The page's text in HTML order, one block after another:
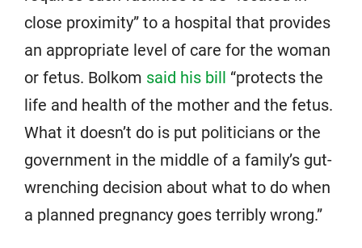
close proximity” to a hospital that provides
an appropriate level of care for the woman
or fetus. Bolkom said his bill “protects the
life and health of the mother and the fetus.
What it doesn’t do is put politicians or the
government in the middle of a family’s gut-
wrenching decision about what to do when
a planned pregnancy goes terribly wrong.”